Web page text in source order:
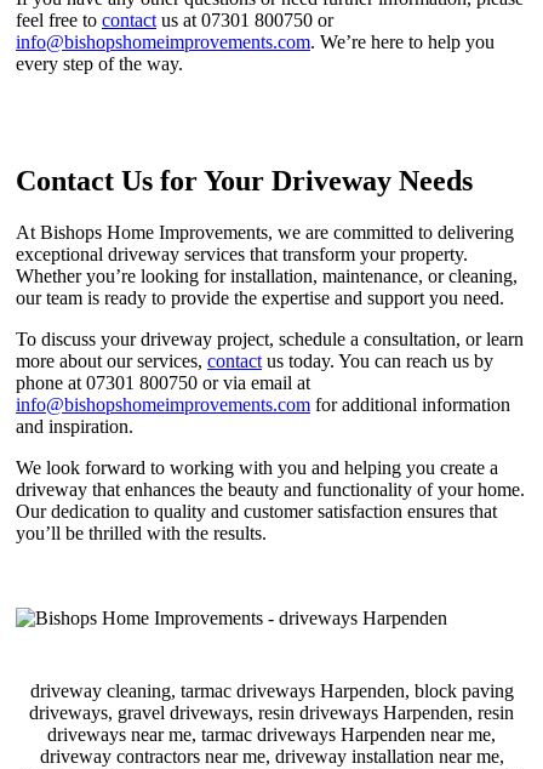
feel free to contact us at 07301 800750 or
info@bishopshomeimprovements.com. We’re here to help you
every step of the way.
Contact Us for Your Driveway Needs
At Bishops Home Improvements, we are committed to delivering
exceptional driveway services that transform your property.
Whether you’re looking for installation, maintenance, or cleaning,
our team is ready to provide the expertise and support you need.
To discuss your driveway project, schedule a consultation, or learn
more about our services, contact us today. You can reach us by
phone at 07301 800750 or via email at
info@bishopshomeimprovements.com for additional information
and inspiration.
We look forward to working with you and helping you create a
driveway that enhances the beauty and functionality of your home.
Our dedication to quality and customer satisfaction ensures that
you’ll be thrilled with the results.
driveway cleaning, tarmac driveways Harpenden, block paving
driveways, gravel driveways, resin driveways Harpenden, resin
driveways near me, tarmac driveways Harpenden near me,
driveway contractors near me, driveway installation near me,